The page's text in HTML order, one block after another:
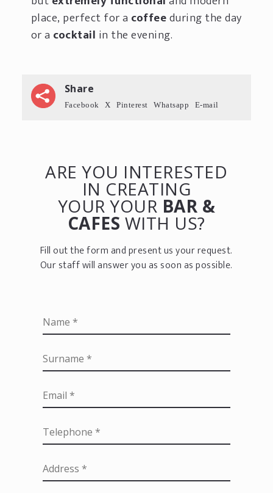
place, perfect for a coffeeduring the day
or a cocktail in the evening.
Share
Facebook X Pinterest Whatsapp E-mail
ARE YOU INTERESTED
IN CREATING
YOUR YOUR BAR &
CAFES WITH US?
Fill out the form and present us your request.
Our staff will answer you as soon as possible.